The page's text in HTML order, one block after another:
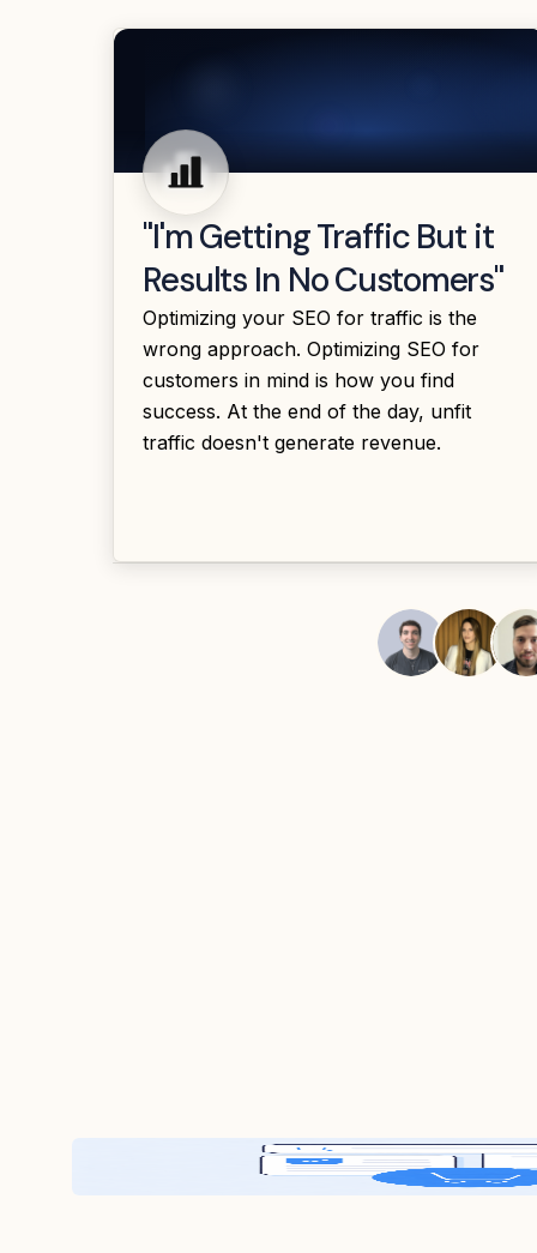
"I'm Getting Traffic But it
Results In No Customers"
Optimizing your SEO for traffic is the
wrong approach. Optimizing SEO for
customers in mind is how you find
success. At the end of the day, unfit
traffic doesn't generate revenue.